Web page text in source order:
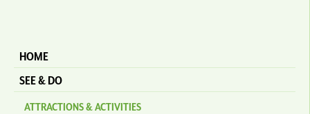
HOME
SEE & DO
ATTRACTIONS & ACTIVITIES